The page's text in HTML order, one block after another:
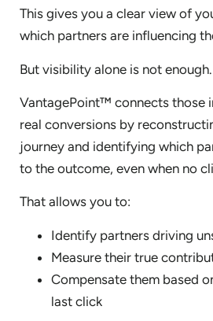
This gives you a clear view of
which partners are influencing
But visibility alone is not enough.
VantagePoint™ connects those
real conversions by
journey and identifying which
to the outcome, even when no
That allows you to:
Identify partners driving
Measure their true
Compensate them based
last click